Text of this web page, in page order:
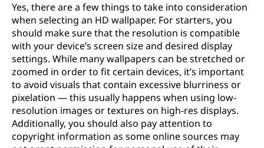
Yes, there are a few things to take into consideration
when selecting an HD wallpaper. For starters, you
should make sure that the resolution is compatible
with your device’s screen size and desired display
settings. While many wallpapers can be stretched or
zoomed in order to fit certain devices, it’s important
to avoid visuals that contain excessive blurriness or
pixelation — this usually happens when using low-
resolution images or textures on high-res displays.
Additionally, you should also pay attention to
copyright information as some online sources may